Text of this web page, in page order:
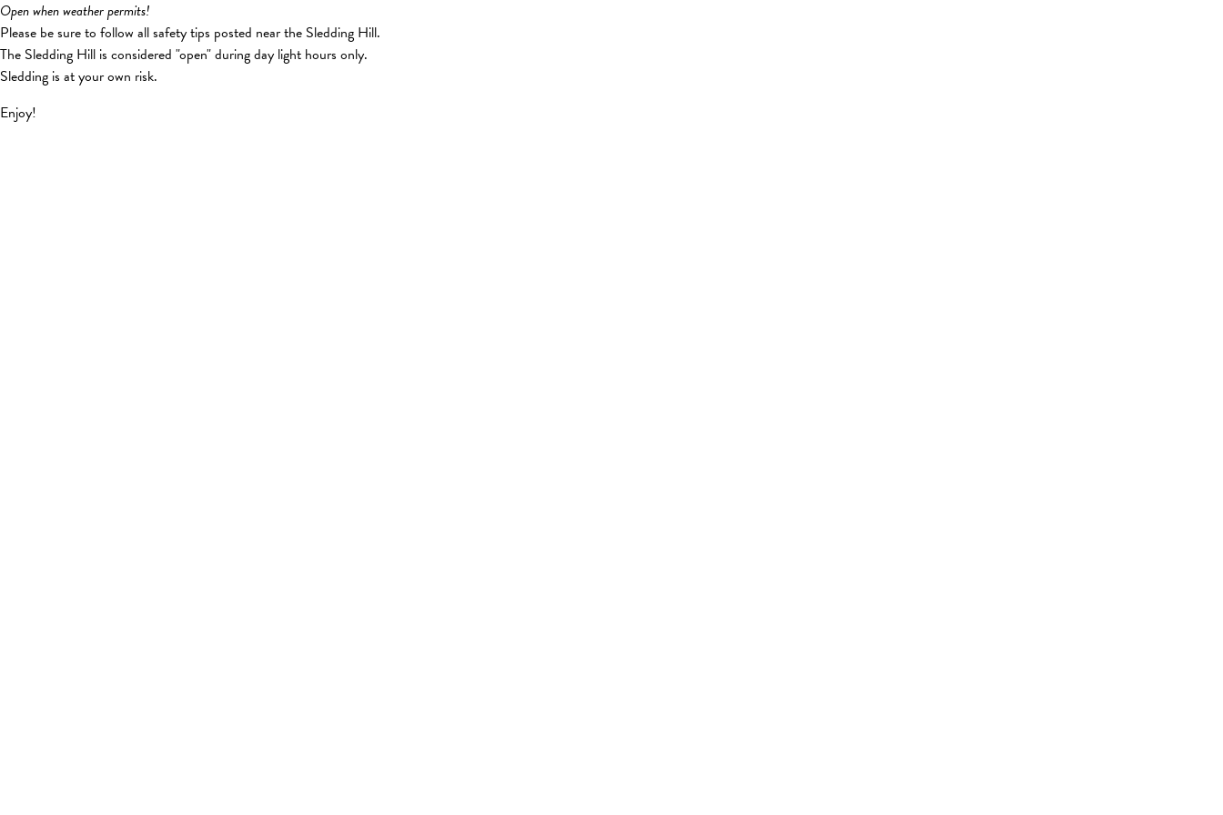
Open when weather permits!
Please be sure to follow all safety tips posted near the Sledding Hill.
The Sledding Hill is considered "open" during day light hours only.
Sledding is at your own risk.
Enjoy!